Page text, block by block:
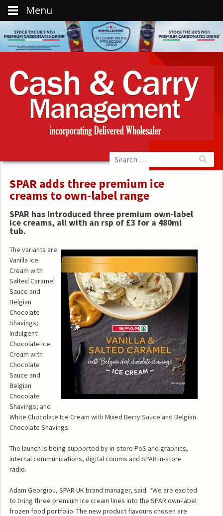
SPAR adds three premium ice
creams to own-label range
SPAR has introduced three premium own-label
ice creams, all with an rsp of £3 for a 480ml
tub.
The variants are
Vanilla Ice
Cream with
Salted Caramel
Sauce and
Belgian
Chocolate
Shavings;
Indulgent
Chocolate Ice
Cream with
Chocolate
Sauce and
Belgian
Chocolate
Shavings; and
White Chocolate Ice Cream with Mixed Berry Sauce and Belgian
Chocolate Shavings.
The launch is being supported by in-store PoS and graphics,
internal communications, digital comms and SPAR in-store
radio.
Adam Georgiou, SPAR UK brand manager, said: “We are excited
to bring three premium ice cream lines into the SPAR own-label
frozen food portfolio. The new product flavours chosen are
Menu